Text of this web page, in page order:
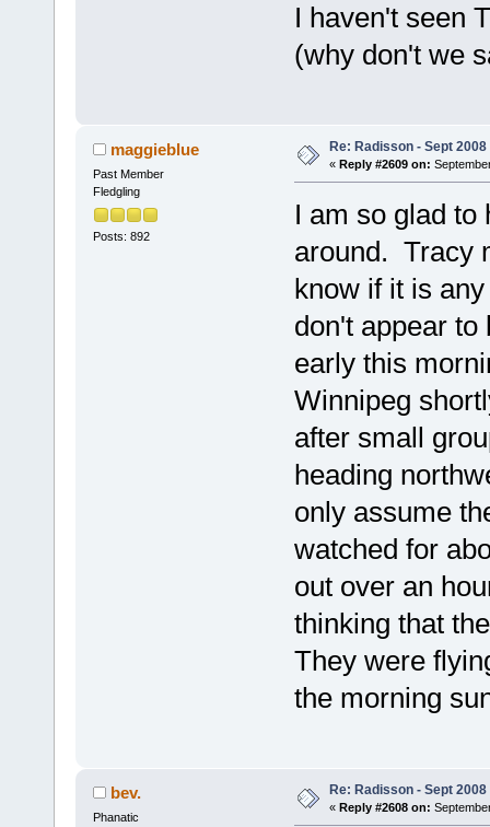
I haven't seen
(why don't we
maggieblue
Past Member
Fledgling
Posts: 892
Re: Radisson - Sept
« Reply #2609 on:
I am so glad to
around. Tracy
know if it is
don't appear
early this
Winnipeg
after small
heading
only assume
watched for
out over an
thinking that
They were
the morning
bev.
Phanatic
Re: Radisson - Sept
« Reply #2608 on: